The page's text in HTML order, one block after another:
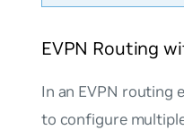
EVPN Routing
In an EVPN routing
to configure